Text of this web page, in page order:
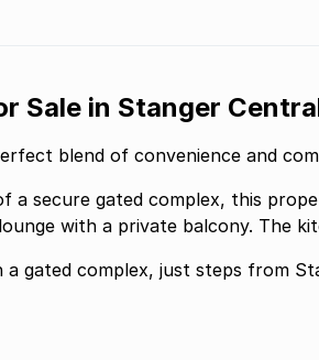
Sale in Stanger
blend of convenience and
a secure gated complex, this
with a private balcony. The
gated complex, just steps from